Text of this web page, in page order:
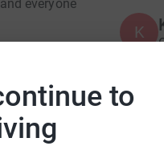
to
everyone
"proper"
K